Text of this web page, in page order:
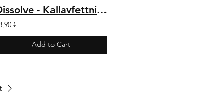
Dissolve - Kallavfettning 1 L
€
Add to Cart